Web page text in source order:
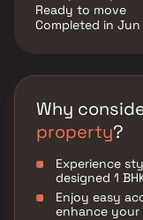
utility such as
educational
Ready to move
Completed in Jun
Why
property?
Experience
designed 1
Enjoy easy
enhance your